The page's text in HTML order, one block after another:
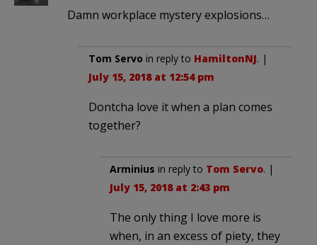
Damn workplace mystery explosions…
Tom Servo in reply to HamiltonNJ. |
July 15, 2018 at 12:54 pm
Dontcha love it when a plan comes
together?
Arminius in reply to Tom Servo. |
July 15, 2018 at 2:43 pm
The only thing I love more is
when, in an excess of piety, they